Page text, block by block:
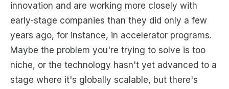
innovation and are working more closely with
early-stage companies than they did only a few
years ago, for instance, in accelerator programs.
Maybe the problem you're trying to solve is too
niche, or the technology hasn't yet advanced to a
stage where it's globally scalable, but there's